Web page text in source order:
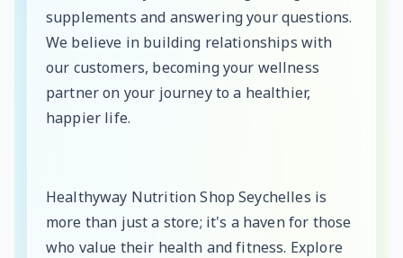
supplements and answering your questions.
We believe in building relationships with
our customers, becoming your wellness
partner on your journey to a healthier,
happier life.
Healthyway Nutrition Shop Seychelles is
more than just a store; it's a haven for those
who value their health and fitness. Explore